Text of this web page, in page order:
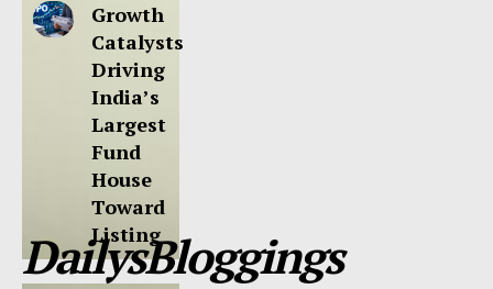
Growth
Catalysts
Driving
India’s
Largest
Fund
House
Toward
Listing
DailysBloggings